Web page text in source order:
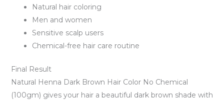
Natural hair coloring
Men and women
Sensitive scalp users
Chemical-free hair care routine
Final Result
Natural Henna Dark Brown Hair Color No Chemical
(100gm) gives your hair a beautiful dark brown shade with